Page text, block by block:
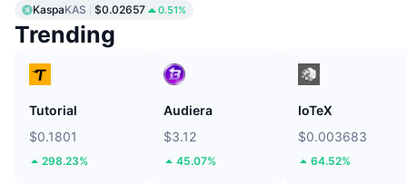
KaspaKAS $0.02657 0.51%
Trending
Tutorial
$0.1801
298.23%
Audiera
$3.12
45.07%
IoTeX
$0.003683
64.52%